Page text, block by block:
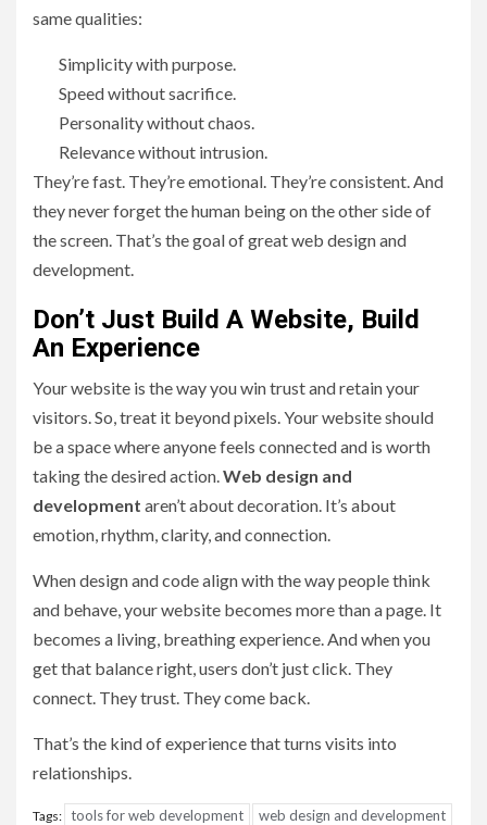
same qualities:
Simplicity with purpose.
Speed without sacrifice.
Personality without chaos.
Relevance without intrusion.
They’re fast. They’re emotional. They’re consistent. And
they never forget the human being on the other side of
the screen. That’s the goal of great web design and
development.
Don’t Just Build A Website, Build
An Experience
Your website is the way you win trust and retain your
visitors. So, treat it beyond pixels. Your website should
be a space where anyone feels connected and is worth
taking the desired action.Web design and
development aren’t about decoration. It’s about
emotion, rhythm, clarity, and connection.
When design and code align with the way people think
and behave, your website becomes more than a page. It
becomes a living, breathing experience. And when you
get that balance right, users don’t just click. They
connect. They trust. They come back.
That’s the kind of experience that turns visits into
relationships.
Tags: tools for web development web design and development